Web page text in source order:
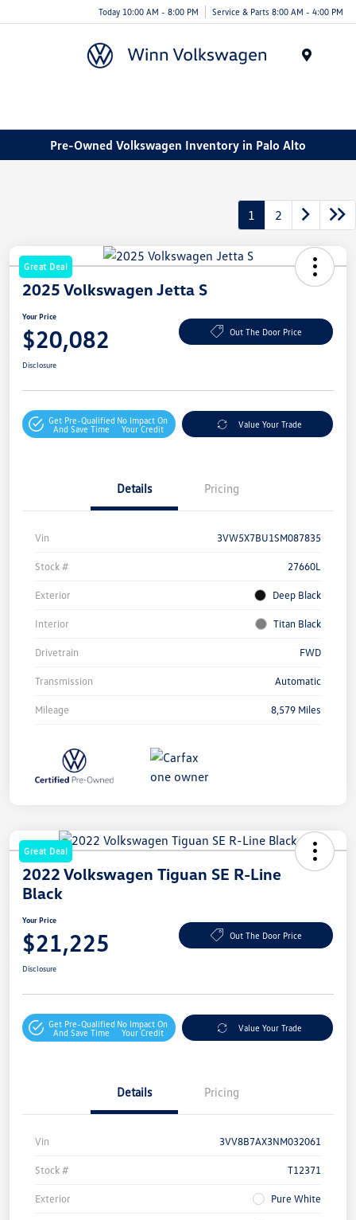
Today 10:00 AM - 8:00 PM Service & Parts 8:00 AM - 4:00 PM
Pre-Owned Volkswagen Inventory in Palo Alto
1 2
Great Deal
2025 Volkswagen Jetta S
Your Price
$20,082 Out The Door Price
Disclosure
Get Pre-Qualified
And Save Time
No Impact On
Your Credit
Value Your Trade
Details Pricing
Vin 3VW5X7BU1SM087835
Stock # 27660L
Exterior Deep Black
Interior Titan Black
Drivetrain FWD
Transmission Automatic
Mileage 8,579 Miles
Great Deal
2022 Volkswagen Tiguan SE R-Line
Black
Your Price
$21,225 Out The Door Price
Disclosure
Get Pre-Qualified
And Save Time
No Impact On
Your Credit
Value Your Trade
Details Pricing
Vin 3VV8B7AX3NM032061
Stock # T12371
Exterior Pure White